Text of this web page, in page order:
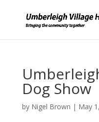
Dog Show
by Nigel Brown | May